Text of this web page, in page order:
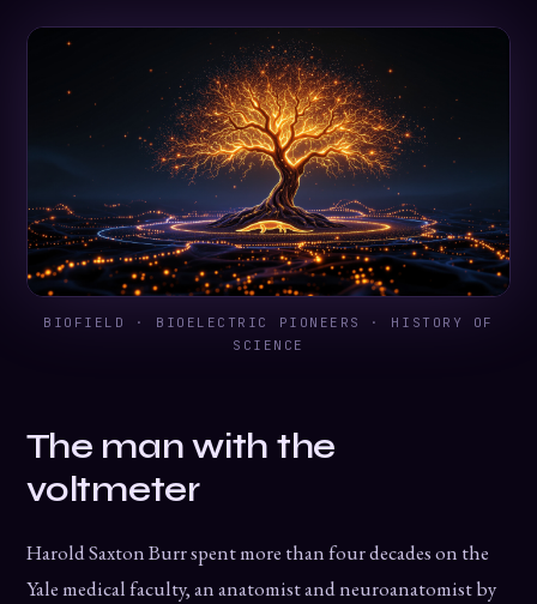
BIOFIELD · BIOELECTRIC PIONEERS · HISTORY OF
SCIENCE
The man with the
voltmeter
Harold Saxton Burr spent more than four decades on the
Yale medical faculty, an anatomist and neuroanatomist by